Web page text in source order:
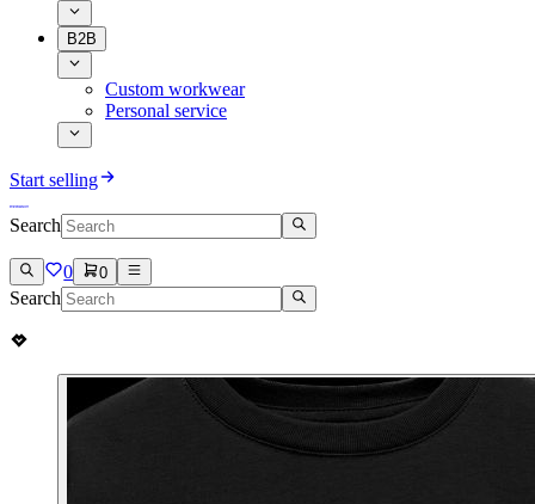
B2B
Custom workwear
Personal service
Start selling
Search
0 0
Search